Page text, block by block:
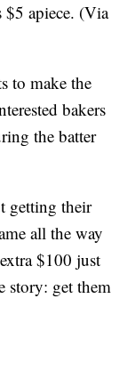
apiece. (Via
to make the
bakers
the batter
getting their
all the way
$100 just
story: get them